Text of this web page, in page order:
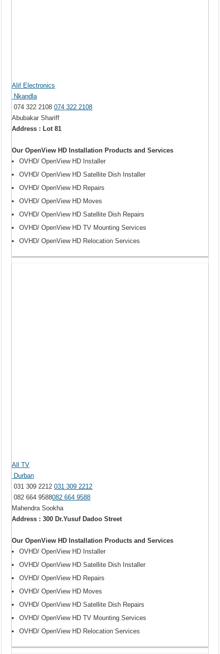
Alif Electronics
Nkandla
074 322 2108074 322 2108
Abubakar Shariff
Address : Lot 81
Our OpenView HD Installation Products and Services
OVHD/ OpenView HD Installer
OVHD/ OpenView HD Satellite Dish Installer
OVHD/ OpenView HD Repairs
OVHD/ OpenView HD Moves
OVHD/ OpenView HD Satellite Dish Repairs
OVHD/ OpenView HD TV Mounting Services
OVHD/ OpenView HD Relocation Services
All TV
Durban
031 309 2212031 309 2212
082 664 9588082 664 9588
Mahendra Sookha
Address : 300 Dr.Yusuf Dadoo Street
Our OpenView HD Installation Products and Services
OVHD/ OpenView HD Installer
OVHD/ OpenView HD Satellite Dish Installer
OVHD/ OpenView HD Repairs
OVHD/ OpenView HD Moves
OVHD/ OpenView HD Satellite Dish Repairs
OVHD/ OpenView HD TV Mounting Services
OVHD/ OpenView HD Relocation Services